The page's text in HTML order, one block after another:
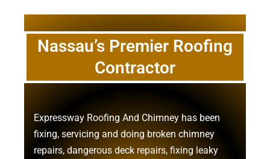
Nassau’s Premier Roofing
Contractor
Expressway Roofing And Chimney has been
fixing, servicing and doing broken chimney
repairs, dangerous deck repairs, fixing leaky